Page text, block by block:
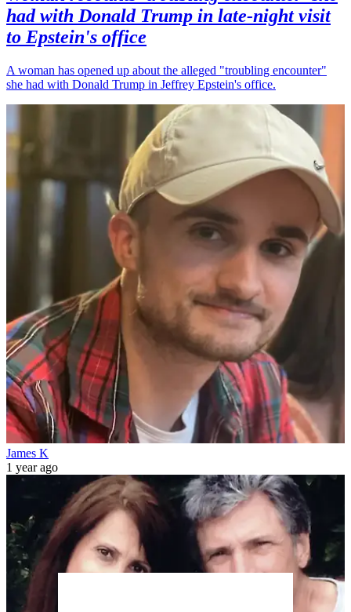
had with Donald Trump in late-night visit
to Epstein's office
A woman has opened up about the alleged "troubling encounter"
she had with Donald Trump in Jeffrey Epstein's office.
James K
1 year ago